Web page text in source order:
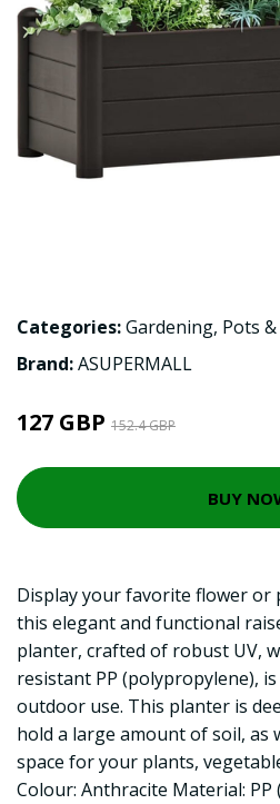
Categories:Gardening, Pots
Brand:ASUPERMALL
127 GBP 152.4 GBP
BUY
Display your favorite flower
this elegant and functional
planter, crafted of robust UV,
resistant PP (polypropylene),
outdoor use. This planter is
hold a large amount of soil, as
space for your plants,
Colour: Anthracite Material: